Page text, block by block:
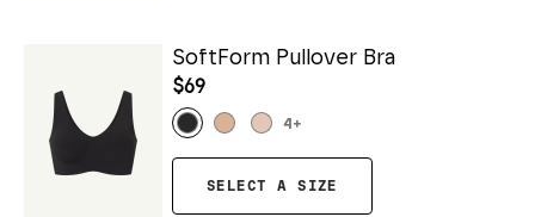
SoftForm Pullover Bra
$69
4 +
SELECT A SIZE